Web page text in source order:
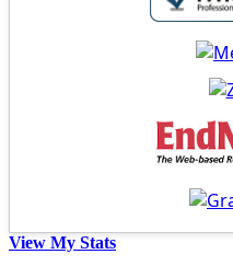
View My Stats